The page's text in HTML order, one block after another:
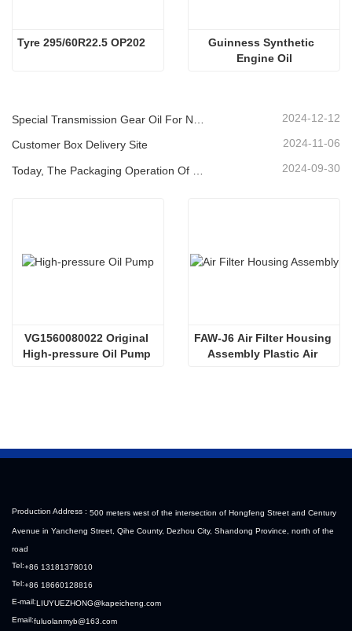
Tyre 295/60R22.5 OP202
Guinness Synthetic
Engine Oil
2024-12-12
Customer Box Delivery Site 2024-11-06
2024-09-30
VG1560080022 Original
High-pressure Oil Pump
FAW-J6 Air Filter Housing
Assembly Plastic Air
Production Address : 500 meters west of the intersection of Hongfeng Street and Century
Avenue in Yancheng Street, Qihe County, Dezhou City, Shandong Province, north of the
road
Tel:+86 13181378010
Tel:+86 18660128816
E-mail:LIUYUEZHONG@kapeicheng.com
Email:fuluolanmyb@163.com